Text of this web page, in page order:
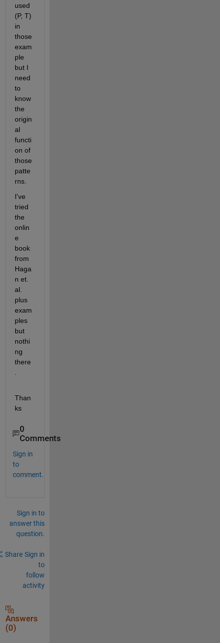
used
(P, T)
in
those
exam
ple
but I
need
to
know
the
origin
al
functi
on of
those
patte
rns.
I've
tried
the
onlin
e
book
from
Haga
n et.
al.
plus
exam
ples
but
nothi
ng
there
Than
ks
0
Comments
Sign in
to
comment.
Sign in to
answer this
question.
Share Sign in
to
follow
activity
Answers
(0)